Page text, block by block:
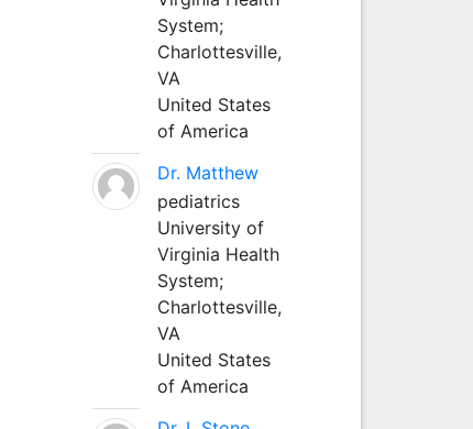
System;
Charlottesville,
VA
United States
of America
Dr. Matthew
pediatrics
University of
Virginia Health
System;
Charlottesville,
VA
United States
of America